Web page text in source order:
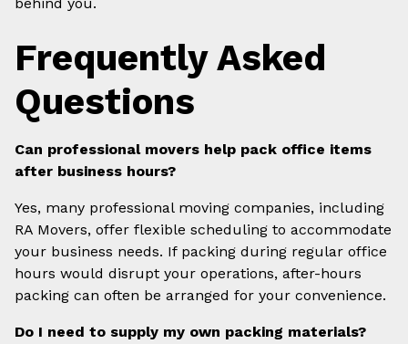
Frequently Asked
Questions
Can professional movers help pack office items
after business hours?
Yes, many professional moving companies, including
RA Movers, offer flexible scheduling to accommodate
your business needs. If packing during regular office
hours would disrupt your operations, after-hours
packing can often be arranged for your convenience.
Do I need to supply my own packing materials?